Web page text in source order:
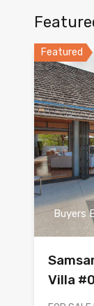
Featured
Buyers
Villa